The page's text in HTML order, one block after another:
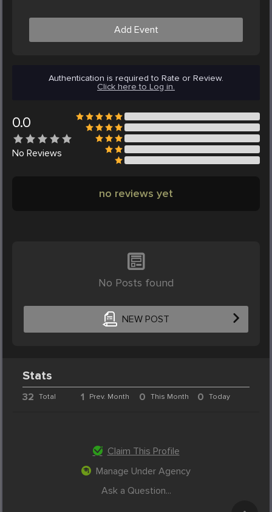
Add Event
Authentication is required to Rate or Review.
Click here to Log in.
0.0
No Reviews
no reviews yet
No Posts found
NEW POST
Stats
32 Total 1 Prev. Month 0 This Month 0 Today
Claim This Profile
Manage Under Agency
Ask a Question...